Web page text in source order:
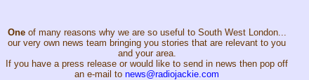
Oneof many reasons why we are so useful to South West London...
our very own news team bringing you stories that are relevant to you
and your area.
If you have a press release or would like to send in news then pop off
an e-mail to news@radiojackie.com